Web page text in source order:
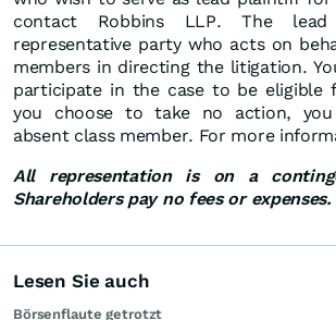
contact Robbins LLP. The
representative party who acts on
members in directing the litigation.
participate in the case to be eligible
you choose to take no action,
absent class member. For more
All representation is on a
Shareholders pay no fees or expenses.
Lesen Sie auch
Börsenflaute getrotzt